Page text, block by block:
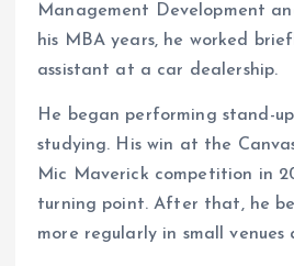
Management Development
his MBA years, he worked
assistant at a car dealership.
He began performing stand-
studying. His win at the
Mic Maverick competition in
turning point. After that, he
more regularly in small venues